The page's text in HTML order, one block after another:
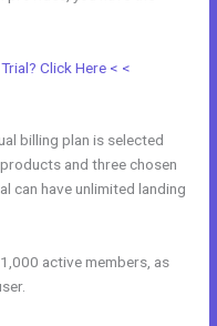
Click Here < <
billing plan is selected
and three chosen
can have unlimited landing
active members, as